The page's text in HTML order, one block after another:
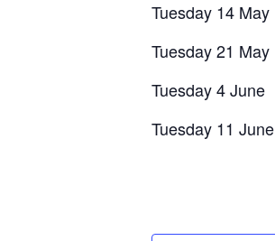
Tuesday 14 May
Tuesday 21 May
Tuesday 4 June
Tuesday 11 June